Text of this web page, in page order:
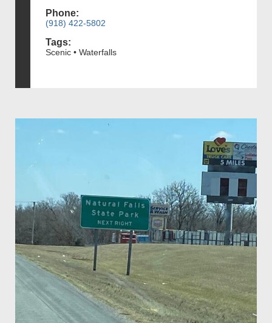
Phone:
(918) 422-5802
Tags:
Scenic • Waterfalls